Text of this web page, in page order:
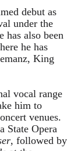
debut as
under the
has also been
he has
King
vocal range
him to
venues.
State Opera
, followed by